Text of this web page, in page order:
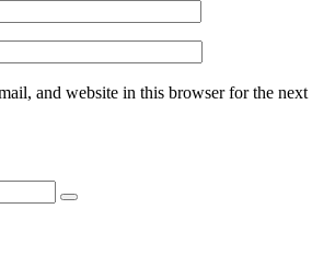
and website in this browser for the next